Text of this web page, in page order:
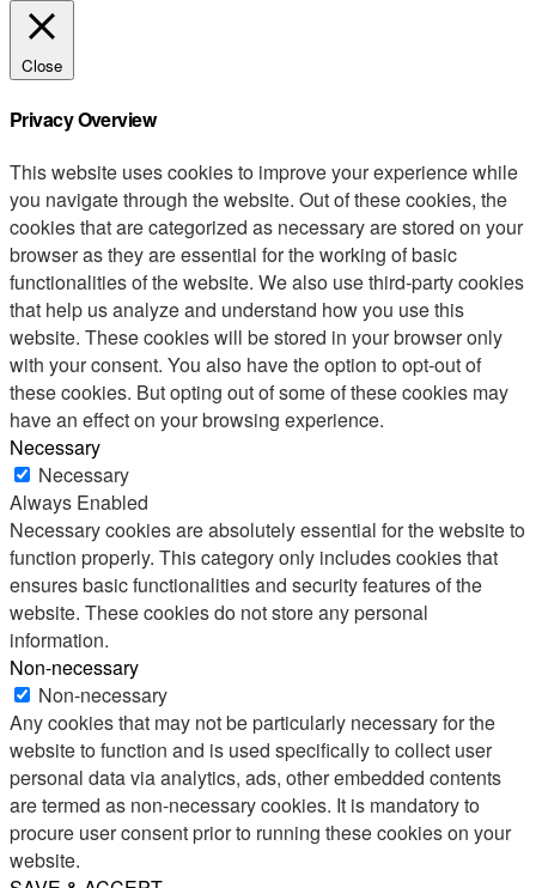
Close
Privacy Overview
This website uses cookies to improve your experience while
you navigate through the website. Out of these cookies, the
cookies that are categorized as necessary are stored on your
browser as they are essential for the working of basic
functionalities of the website. We also use third-party cookies
that help us analyze and understand how you use this
website. These cookies will be stored in your browser only
with your consent. You also have the option to opt-out of
these cookies. But opting out of some of these cookies may
have an effect on your browsing experience.
Necessary
Necessary
Always Enabled
Necessary cookies are absolutely essential for the website to
function properly. This category only includes cookies that
ensures basic functionalities and security features of the
website. These cookies do not store any personal
information.
Non-necessary
Non-necessary
Any cookies that may not be particularly necessary for the
website to function and is used specifically to collect user
personal data via analytics, ads, other embedded contents
are termed as non-necessary cookies. It is mandatory to
procure user consent prior to running these cookies on your
website.